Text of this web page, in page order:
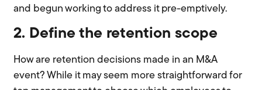
and begun working to address it pre-emptively.
2. Define the retention scope
How are retention decisions made in an M&A
event? While it may seem more straightforward for